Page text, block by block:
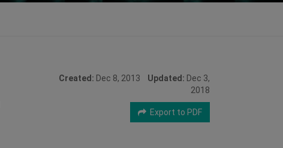
Created: Dec 8, 2013 Updated: Dec 3,
2018
Export to PDF